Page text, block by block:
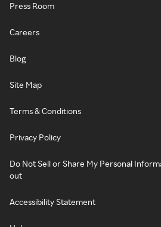
Press Room
Careers
Blog
Site Map
Terms & Conditions
Privacy Policy
Do Not Sell or Share My Personal
out
Accessibility Statement